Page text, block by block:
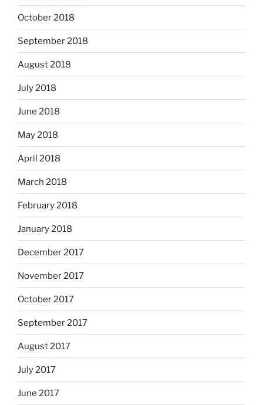
October 2018
September 2018
August 2018
July 2018
June 2018
May 2018
April 2018
March 2018
February 2018
January 2018
December 2017
November 2017
October 2017
September 2017
August 2017
July 2017
June 2017